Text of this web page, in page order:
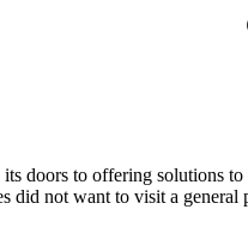
its doors to offering solutions
not want to visit a general